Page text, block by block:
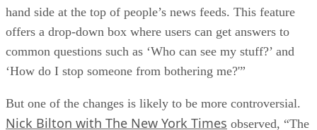
hand side at the top of people’s news feeds. This feature
offers a drop-down box where users can get answers to
common questions such as ‘Who can see my stuff?’ and
‘How do I stop someone from bothering me?'”
But one of the changes is likely to be more controversial.
Nick Bilton with The New York Times observed, “The